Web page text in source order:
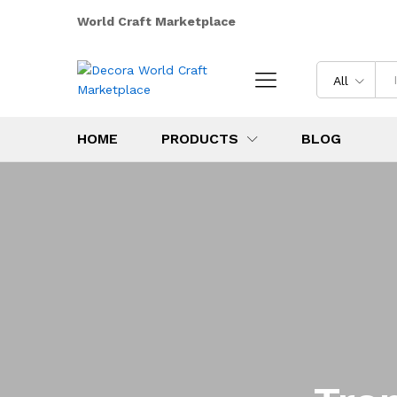
World Craft Marketplace
All
HOME PRODUCTS BLOG